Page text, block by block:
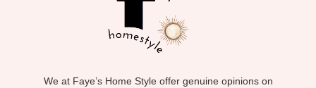
We at Faye’s Home Style offer genuine opinions on